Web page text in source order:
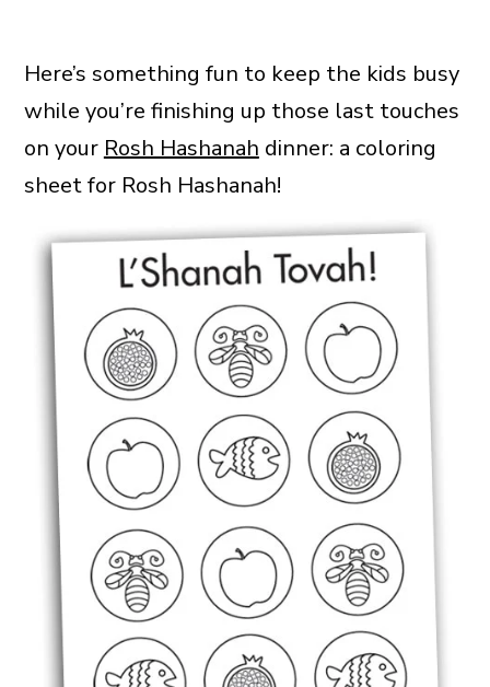
Here’s something fun to keep the kids busy
while you’re finishing up those last touches
on your Rosh Hashanah dinner: a coloring
sheet for Rosh Hashanah!